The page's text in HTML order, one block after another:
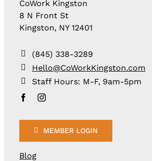
CoWork Kingston
8 N Front St
Kingston, NY 12401
(845) 338-3289
Hello@CoWorkKingston.com
Staff Hours: M-F, 9am-5pm
MEMBER LOGIN
Blog